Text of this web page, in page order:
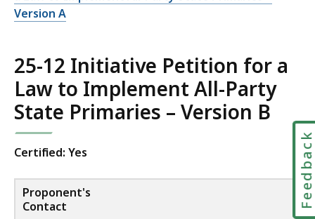
Version A
25-12 Initiative Petition for a
Law to Implement All-Party
State Primaries – Version B
Certified: Yes
Proponent's
Contact
Feedback